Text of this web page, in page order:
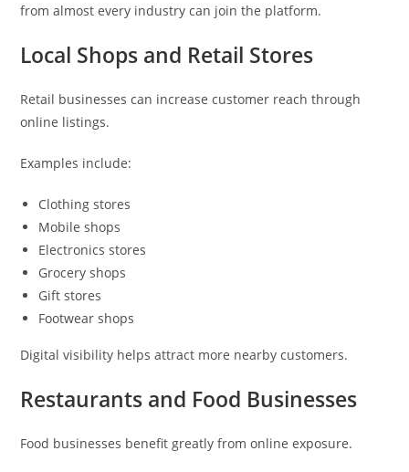
from almost every industry can join the platform.
Local Shops and Retail Stores
Retail businesses can increase customer reach through
online listings.
Examples include:
Clothing stores
Mobile shops
Electronics stores
Grocery shops
Gift stores
Footwear shops
Digital visibility helps attract more nearby customers.
Restaurants and Food Businesses
Food businesses benefit greatly from online exposure.